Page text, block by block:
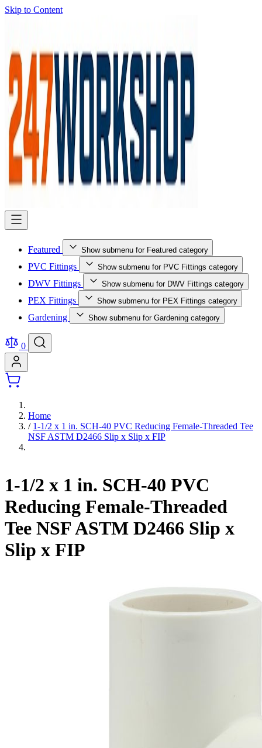
Skip to Content
Featured Show submenu for Featured category
PVC Fittings Show submenu for PVC Fittings category
DWV Fittings Show submenu for DWV Fittings category
PEX Fittings Show submenu for PEX Fittings category
Gardening Show submenu for Gardening category
0
Home
/ 1-1/2 x 1 in. SCH-40 PVC Reducing Female-Threaded Tee
NSF ASTM D2466 Slip x Slip x FIP
1-1/2 x 1 in. SCH-40 PVC
Reducing Female-Threaded
Tee NSF ASTM D2466 Slip x
Slip x FIP